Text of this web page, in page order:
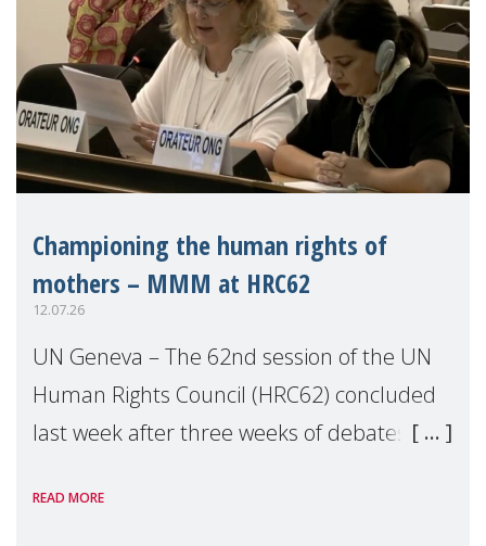
Championing the human rights of
mothers – MMM at HRC62
12.07.26
UN Geneva – The 62nd session of the UN
Human Rights Council (HRC62) concluded
last week after three weeks of debates,
Geneva. Throughout the session, Make
READ MORE